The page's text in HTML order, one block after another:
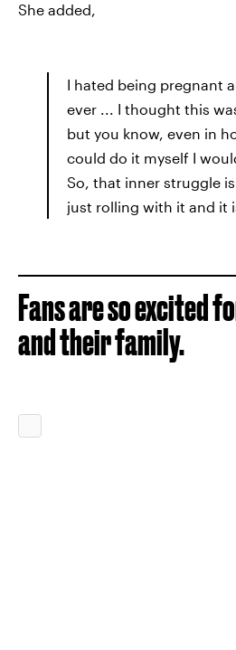
She added,
I hated being pregnant
ever ... I thought this
but you know, even in
could do it myself I
So, that inner struggle
just rolling with it and it
Fans are so excited
and their family.